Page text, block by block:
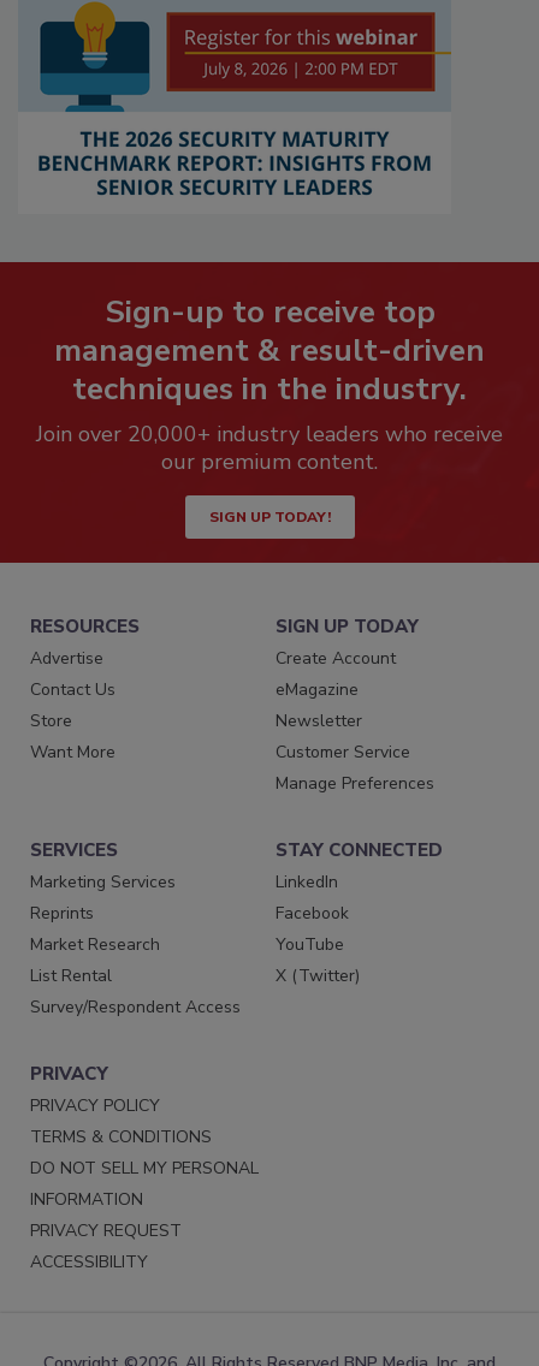
Sign-up to receive top
management & result-driven
techniques in the industry.
Join over 20,000+ industry leaders who receive
our premium content.
SIGN UP TODAY!
RESOURCES
Advertise
Contact Us
Store
Want More
SIGN UP TODAY
Create Account
eMagazine
Newsletter
Customer Service
Manage Preferences
SERVICES
Marketing Services
Reprints
Market Research
List Rental
Survey/Respondent Access
STAY CONNECTED
LinkedIn
Facebook
YouTube
X (Twitter)
PRIVACY
PRIVACY POLICY
TERMS & CONDITIONS
DO NOT SELL MY PERSONAL
INFORMATION
PRIVACY REQUEST
ACCESSIBILITY